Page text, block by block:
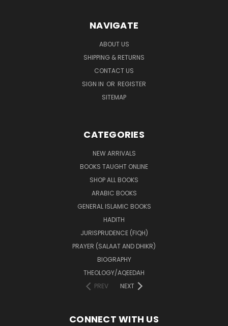
NAVIGATE
ABOUT US
SHIPPING & RETURNS
CONTACT US
SIGN IN OR REGISTER
SITEMAP
CATEGORIES
NEW ARRIVALS
BOOKS TAUGHT ONLINE
SHOP ALL BOOKS
ARABIC BOOKS
GENERAL ISLAMIC BOOKS
HADITH
JURISPRUDENCE (FIQH)
PRAYER (SALAAT AND DHIKR)
BIOGRAPHY
THEOLOGY/AQEEDAH
PREV
NEXT
CONNECT WITH US